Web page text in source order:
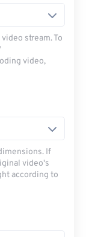
stream. To
video,
If
video's
according to